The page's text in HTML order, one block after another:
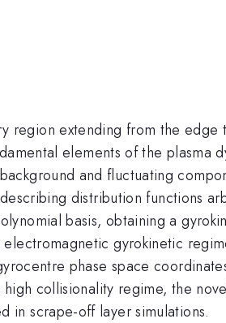
region extending from the edge
elements of the plasma
and fluctuating
distribution functions
basis, obtaining a
gyrokinetic
phase space
collisionality regime, the
in scrape-off layer simulations.